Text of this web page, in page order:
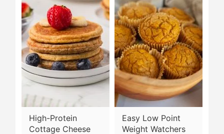
High-Protein
Cottage Cheese
Easy Low Point
Weight Watchers